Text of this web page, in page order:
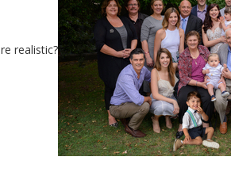
realistic?